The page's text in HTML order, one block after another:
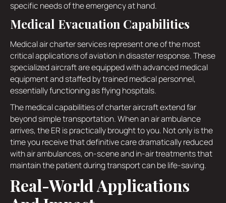
specific needs of the emergency at hand.
Medical Evacuation Capabilities
Medical air charter services represent one of the most
critical applications of aviation in disaster response. These
specialized aircraft are equipped with advanced medical
equipment and staffed by trained medical personnel,
essentially functioning as flying hospitals.
The medical capabilities of charter aircraft extend far
beyond simple transportation. When an air ambulance
arrives, the ER is practically brought to you. Not only is the
time you receive that definitive care dramatically reduced
with air ambulances, on-scene and in-air treatments that
maintain the patient during transport can be life-saving.
Real-World Applications